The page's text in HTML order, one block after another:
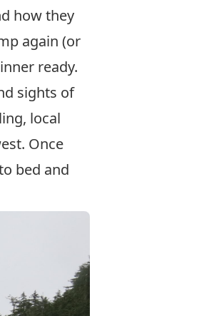
how they
again (or
ready.
sights of
local
Once
bed and